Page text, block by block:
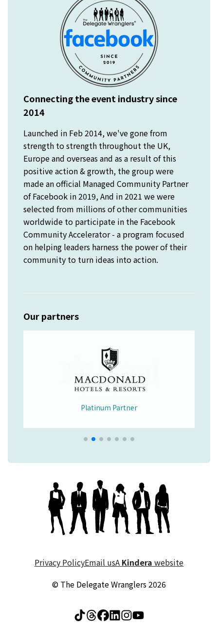
Connecting the event industry since
2014
Launched in Feb 2014, we've gone from
strength to strength throughout the UK,
Europe and overseas and as a result of this
positive action & growth, the group were
made an official Managed Community Partner
of Facebook in 2019, And in 2021 we were
selected from millions of other communities
worldwide to participate in the Facebook
Community Accelerator - a program focused
on helping leaders harness the power of their
community to turn ideas into action.
Our partners
Platinum Partner
Educational Partner
Merchandise Partner
Wellbeing Partner
Platinum Partner
Platinum Partner
Privacy PolicyEmail usA Kindera website
© The Delegate Wranglers 2026
Visit The Delegate
Visit The Delegate
Visit The Delegate
Visit The
Visit The
Visit The